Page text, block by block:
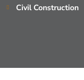
Civil Construction